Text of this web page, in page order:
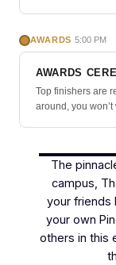
AWARDS 5:00 PM
AWARDS
Top finishers are
around, you
The
campus,
your friends
your own
others in this